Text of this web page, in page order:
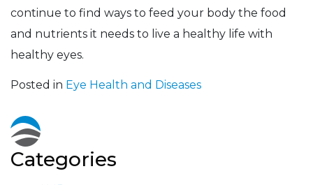
continue to find ways to feed your body the food
and nutrients it needs to live a healthy life with
healthy eyes.
Posted in Eye Health and Diseases
Categories